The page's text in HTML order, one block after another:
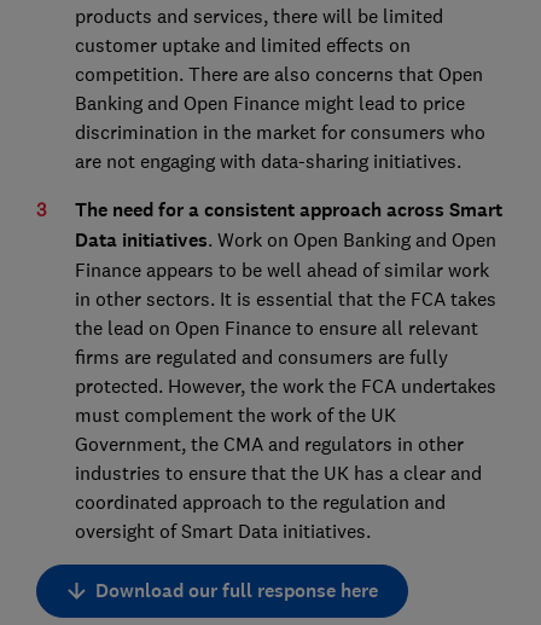
products and services, there will be limited
customer uptake and limited effects on
competition. There are also concerns that Open
Banking and Open Finance might lead to price
discrimination in the market for consumers who
are not engaging with data-sharing initiatives.
The need for a consistent approach across Smart
Data initiatives. Work on Open Banking and Open
Finance appears to be well ahead of similar work
in other sectors. It is essential that the FCA takes
the lead on Open Finance to ensure all relevant
firms are regulated and consumers are fully
protected. However, the work the FCA undertakes
must complement the work of the UK
Government, the CMA and regulators in other
industries to ensure that the UK has a clear and
coordinated approach to the regulation and
oversight of Smart Data initiatives.
Download our full response here